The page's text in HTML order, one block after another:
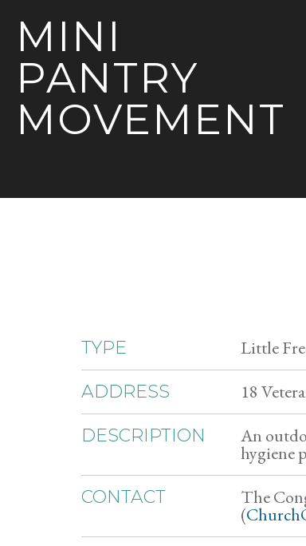
MINI
PANTRY
MOVEMENT
TYPE Little
ADDRESS 18
DESCRIPTION An
hygiene
CONTACT The
(